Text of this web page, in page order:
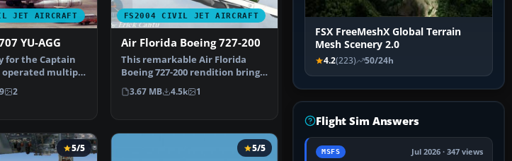
JET AIRCRAFT
YU-AGG
for the Captain
operated multiple
2
FS2004 CIVIL JET AIRCRAFT
Air Florida Boeing 727-200
This remarkable Air Florida
Boeing 727-200 rendition brings
the classic tri-j…
3.67 MB 4.5k 1
5/5 5/5
FSX FreeMeshX Global Terrain
Mesh Scenery 2.0
4.2(223) 50/24h
Flight Sim Answers
MSFS Jul 2026 · 347 views